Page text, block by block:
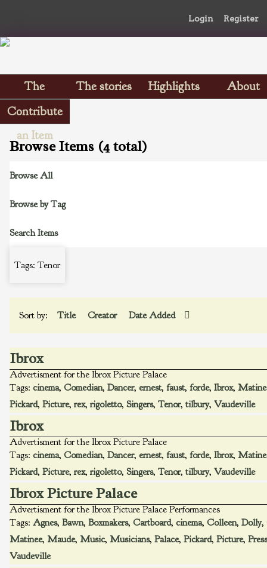
Login Register
The
Scrapbooks
The stories Highlights
About
Contribute
an Item
Browse Items (4 total)
Browse All
Browse by Tag
Search Items
Tags: Tenor
Sort by: Title Creator Date Added
Ibrox
Advertisment for the Ibrox Picture Palace
Tags: cinema, Comedian, Dancer, ernest, faust, forde, Ibrox,
Pickard, Picture, rex, rigoletto, Singers, Tenor, tilbury, Vaudeville
Ibrox
Advertisment for the Ibrox Picture Palace
Tags: cinema, Comedian, Dancer, ernest, faust, forde, Ibrox,
Pickard, Picture, rex, rigoletto, Singers, Tenor, tilbury, Vaudeville
Ibrox Picture Palace
Advertisment for the Ibrox Picture Palace Performances
Tags: Agnes, Bawn, Boxmakers, Cartboard, cinema, Colleen, Dolly,
Matinee, Maude, Music, Musicians, Palace, Pickard, Picture, Press
Vaudeville